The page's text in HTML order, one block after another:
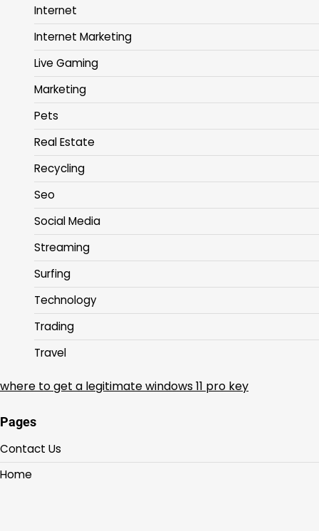
Internet
Internet Marketing
Live Gaming
Marketing
Pets
Real Estate
Recycling
Seo
Social Media
Streaming
Surfing
Technology
Trading
Travel
where to get a legitimate windows 11 pro key
Pages
Contact Us
Home